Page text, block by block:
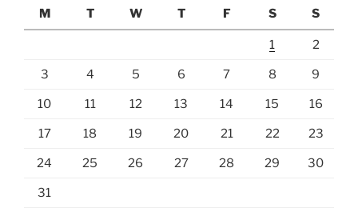
M
T W T F S S
1 2
3 4 5 6 7 8 9
10 11 12 13 14 15 16
17 18 19 20 21 22 23
24 25 26 27 28 29 30
31